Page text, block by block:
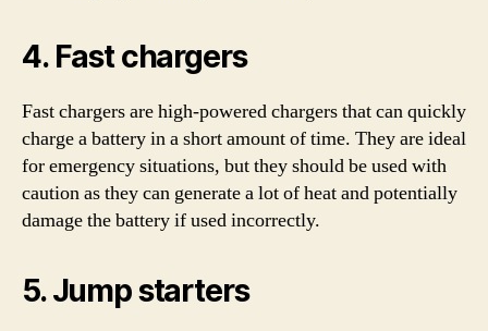
4. Fast chargers
Fast chargers are high-powered chargers that can quickly
charge a battery in a short amount of time. They are ideal
for emergency situations, but they should be used with
caution as they can generate a lot of heat and potentially
damage the battery if used incorrectly.
5. Jump starters